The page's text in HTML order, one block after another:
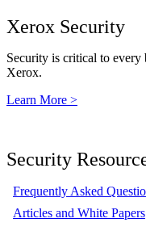
Xerox Security
Security is critical to every
Xerox.
Learn More >
Security
Frequently Asked
Articles and White Papers